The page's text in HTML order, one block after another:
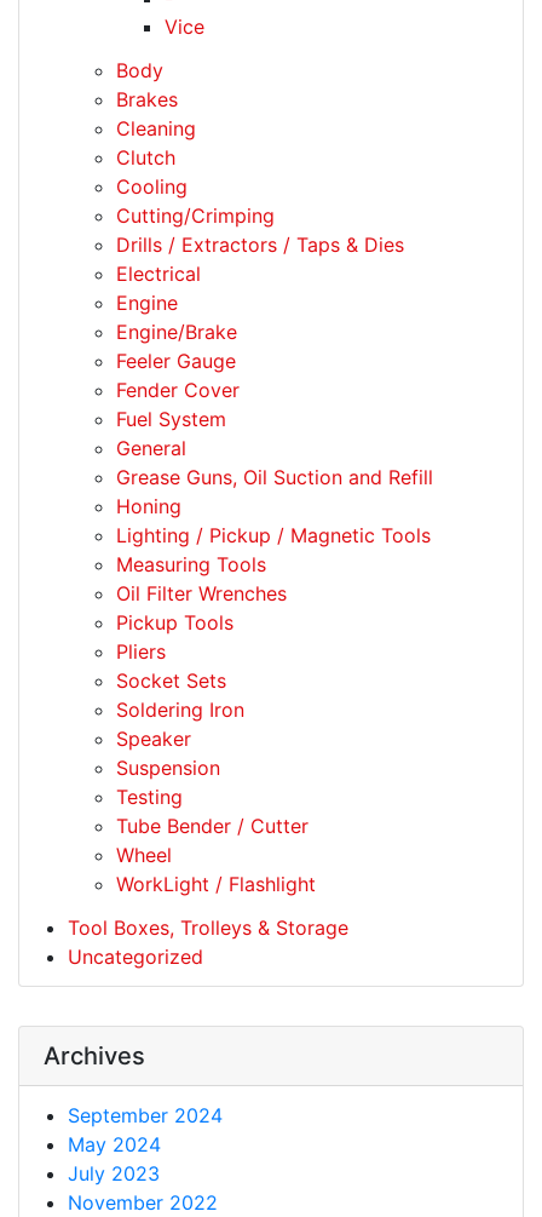
Vice
Body
Brakes
Cleaning
Clutch
Cooling
Cutting/Crimping
Drills / Extractors / Taps & Dies
Electrical
Engine
Engine/Brake
Feeler Gauge
Fender Cover
Fuel System
General
Grease Guns, Oil Suction and Refill
Honing
Lighting / Pickup / Magnetic Tools
Measuring Tools
Oil Filter Wrenches
Pickup Tools
Pliers
Socket Sets
Soldering Iron
Speaker
Suspension
Testing
Tube Bender / Cutter
Wheel
WorkLight / Flashlight
Tool Boxes, Trolleys & Storage
Uncategorized
Archives
September 2024
May 2024
July 2023
November 2022